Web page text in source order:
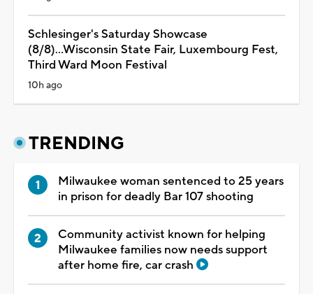
Schlesinger's Saturday Showcase
(8/8)...Wisconsin State Fair, Luxembourg Fest,
Third Ward Moon Festival
10h ago
TRENDING
Milwaukee woman sentenced to 25 years
in prison for deadly Bar 107 shooting
Community activist known for helping
Milwaukee families now needs support
after home fire, car crash